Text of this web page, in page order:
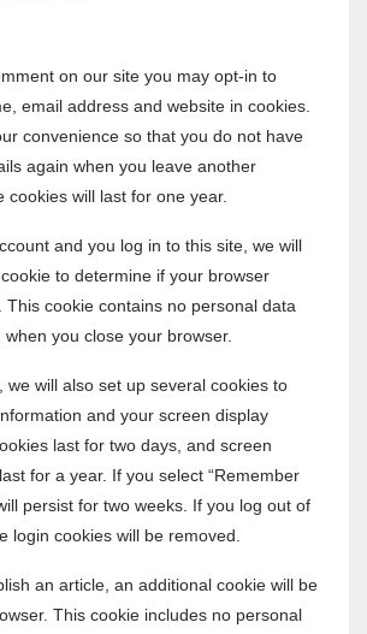
on our site you may opt-in to
email address and website in cookies.
convenience so that you do not have
again when you leave another
cookies will last for one year.
and you log in to this site, we will
to determine if your browser
This cookie contains no personal data
you close your browser.
we will also set up several cookies to
and your screen display
last for two days, and screen
for a year. If you select “Remember
persist for two weeks. If you log out of
login cookies will be removed.
an article, an additional cookie will be
This cookie includes no personal